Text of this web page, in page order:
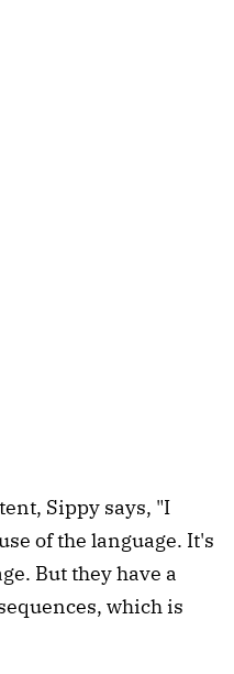
Sippy says, "I
of the language. It's
But they have a
which is